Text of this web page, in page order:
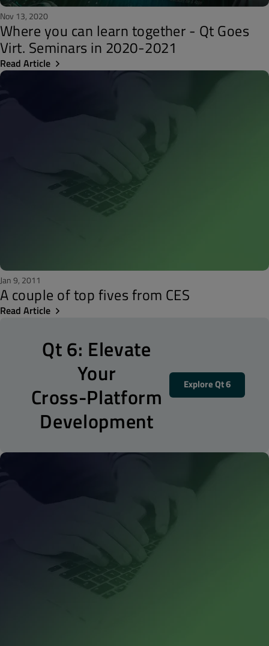
Nov 13, 2020
Where you can learn together - Qt Goes
Virt. Seminars in 2020-2021
Read Article
Jan 9, 2011
A couple of top fives from CES
Read Article
Qt 6: Elevate
Your
Cross-Platform
Development
Explore Qt 6